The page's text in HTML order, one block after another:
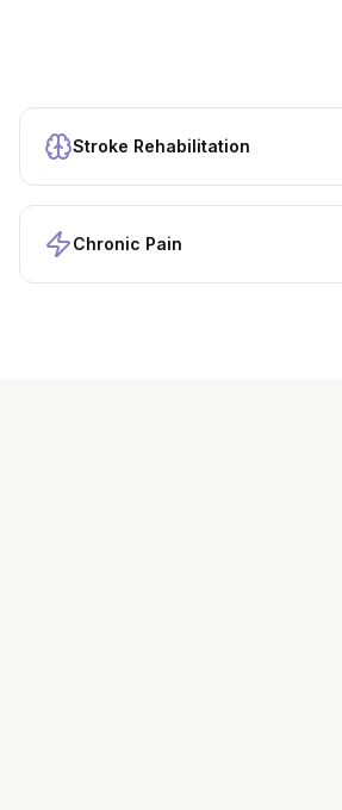
Stroke Rehabilitation
Chronic Pain